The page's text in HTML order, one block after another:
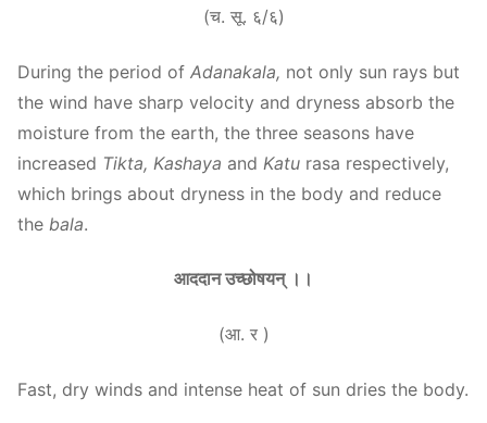
(च. सू. ६/६)
During the period of Adanakala, not only sun rays but
the wind have sharp velocity and dryness absorb the
moisture from the earth, the three seasons have
increased Tikta, Kashaya and Katu rasa respectively,
which brings about dryness in the body and reduce
the bala.
आददान उच्छोषयन् ।।
(आ. र )
Fast, dry winds and intense heat of sun dries the body.